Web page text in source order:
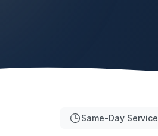
Same-Day Service